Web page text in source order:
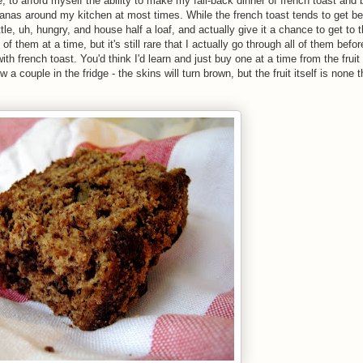
around my kitchen at most times. While the french toast tends to get
uh, hungry, and house half a loaf, and actually give it a chance to get to
them at a time, but it's still rare that I actually go through all of them
french toast. You'd think I'd learn and just buy one at a time from the fruit
a couple in the fridge - the skins will turn brown, but the fruit itself is none